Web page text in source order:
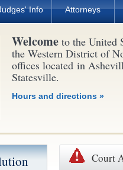
Info Attorneys
Welcome to the United
the Western District of
offices located in
Statesville.
Hours and directions »
Court